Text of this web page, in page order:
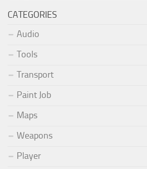
CATEGORIES
Audio
Tools
Transport
Paint Job
Maps
Weapons
Player